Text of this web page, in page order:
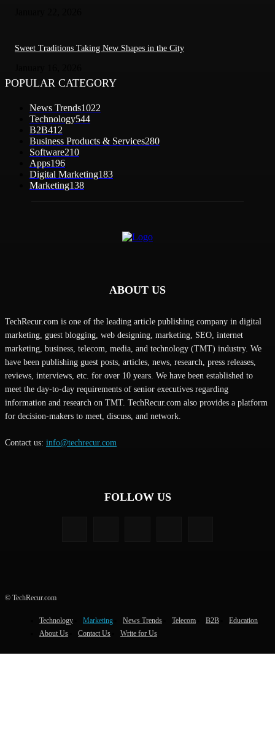
Sweet Traditions Taking New Shapes in the City
POPULAR CATEGORY
News Trends1022
Technology544
B2B412
Business Products & Services280
Software210
Apps196
Digital Marketing183
Marketing138
ABOUT US
TechRecur.com is one of the leading article publishing company in digital
marketing, guest blogging, web designing, marketing, SEO, internet
marketing, business, telecom, media, and technology (TMT) industry. We
have been publishing guest posts, articles, news, research, press releases,
reviews, interviews, etc. for over 10 years. We have been established to
meet the day-to-day requirements of senior executives regarding
information and research on TMT. TechRecur.com also provides a platform
for decision-makers to meet, discuss, and network.
Contact us: info@techrecur.com
FOLLOW US
© TechRecur.com
Technology Marketing News Trends Telecom B2B
Education
About Us
Contact Us Write for Us